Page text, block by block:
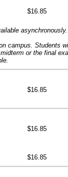
$16.85
asynchronously.
campus. Students
or the final
$16.85
$16.85
$16.85